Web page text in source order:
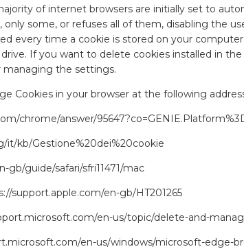
of internet browsers are initially set to
some, or refuses all of them, disabling the
every time a cookie is stored on your
If you want to delete cookies installed in
managing the settings.
Cookies in your browser at the following
chrome/answer/
it/kb/Gestione%20dei%20cookie
gb/guide/safari/sfri11471/mac
support.apple.com/en-gb/HT201265
en-us/topic/delete-and-
en-us/windows/microsoft-edge-